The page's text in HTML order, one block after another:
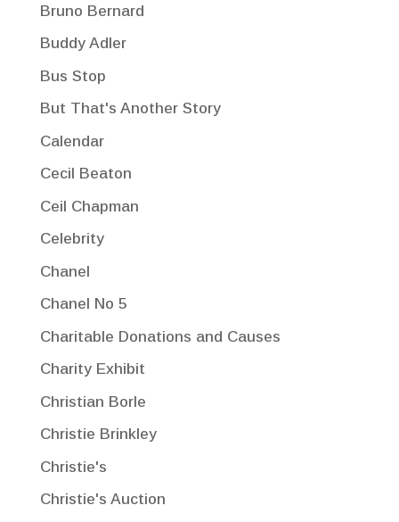
Bruno Bernard
Buddy Adler
Bus Stop
But That's Another Story
Calendar
Cecil Beaton
Ceil Chapman
Celebrity
Chanel
Chanel No 5
Charitable Donations and Causes
Charity Exhibit
Christian Borle
Christie Brinkley
Christie's
Christie's Auction